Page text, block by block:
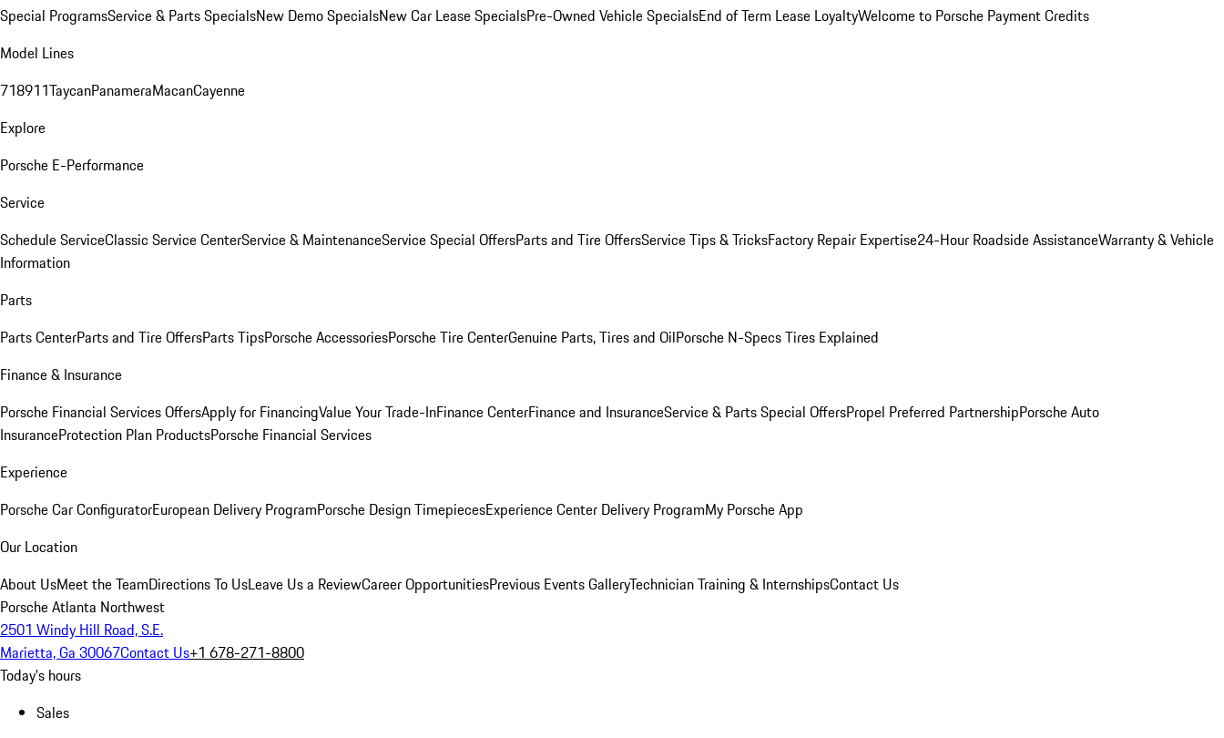
Special ProgramsService & Parts SpecialsNew Demo SpecialsNew Car Lease SpecialsPre-Owned Vehicle SpecialsEnd of Term Lease LoyaltyWelcome to Porsche Payment Credits
Model Lines
718911TaycanPanameraMacanCayenne
Explore
Porsche E-Performance
Service
Schedule ServiceClassic Service CenterService & MaintenanceService Special OffersParts and Tire OffersService Tips & TricksFactory Repair Expertise24-Hour Roadside AssistanceWarranty & Vehicle
Information
Parts
Parts CenterParts and Tire OffersParts TipsPorsche AccessoriesPorsche Tire CenterGenuine Parts, Tires and OilPorsche N-Specs Tires Explained
Finance & Insurance
Porsche Financial Services OffersApply for FinancingValue Your Trade-InFinance CenterFinance and InsuranceService & Parts Special OffersPropel Preferred PartnershipPorsche Auto
InsuranceProtection Plan ProductsPorsche Financial Services
Experience
Porsche Car ConfiguratorEuropean Delivery ProgramPorsche Design TimepiecesExperience Center Delivery ProgramMy Porsche App
Our Location
About UsMeet the TeamDirections To UsLeave Us a ReviewCareer OpportunitiesPrevious Events GalleryTechnician Training & InternshipsContact Us
Porsche Atlanta Northwest
2501 Windy Hill Road, S.E.
Marietta, Ga 30067Contact Us+1 678-271-8800
Today's hours
Sales